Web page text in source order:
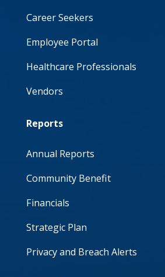
Career Seekers
Employee Portal
Healthcare Professionals
Vendors
Reports
Annual Reports
Community Benefit
Financials
Strategic Plan
Privacy and Breach Alerts